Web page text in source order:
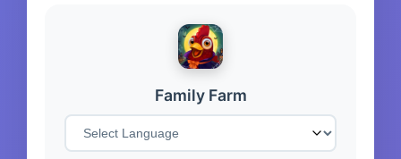
Family Farm